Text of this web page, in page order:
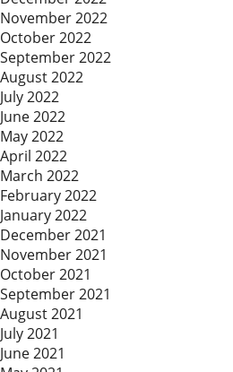
November 2022
October 2022
September 2022
August 2022
July 2022
June 2022
May 2022
April 2022
March 2022
February 2022
January 2022
December 2021
November 2021
October 2021
September 2021
August 2021
July 2021
June 2021